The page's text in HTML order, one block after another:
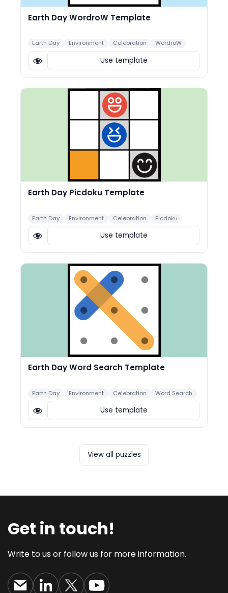
Earth Day WordroW Template
Earth Day Environment Celebration WordroW
Use template
Earth Day Picdoku Template
Earth Day Environment Celebration Picdoku
Use template
Earth Day Word Search Template
Earth Day Environment Celebration Word Search
Use template
View all puzzles
Get in touch!
Write to us or follow us for more information.